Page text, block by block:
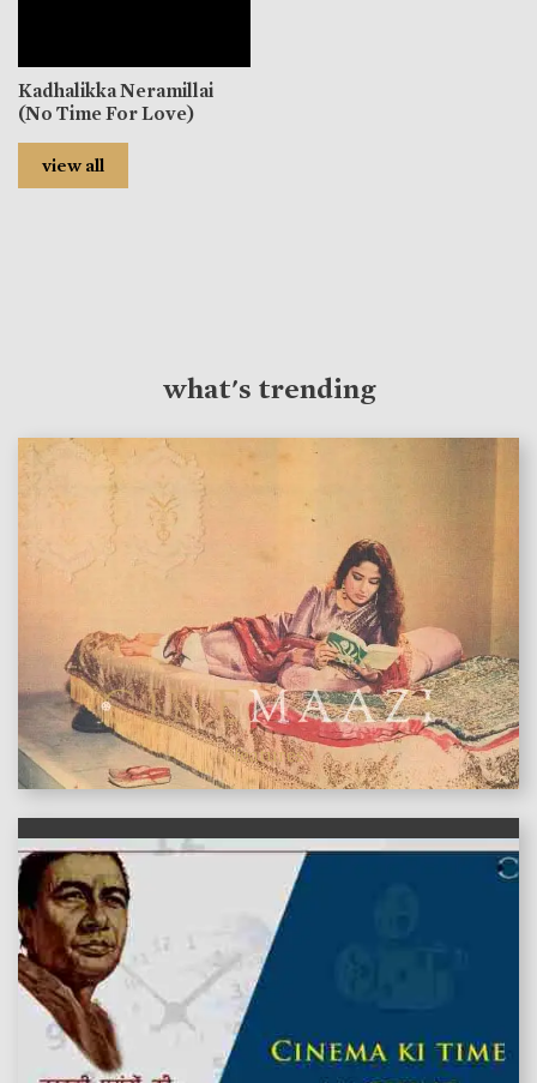
Kadhalikka Neramillai
(No Time For Love)
view all
what's trending
features